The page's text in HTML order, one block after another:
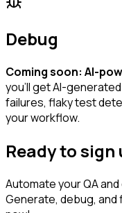
Debug
Coming soon: AI-
you’ll get AI-
failures, flaky test
your workflow.
Ready to sign
Automate your QA
Generate, debug, and